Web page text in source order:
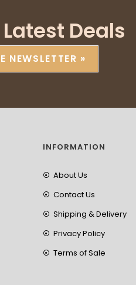
Deals
NEWSLETTER »
INFORMATION
About Us
Contact Us
Shipping & Delivery
Privacy Policy
Terms of Sale